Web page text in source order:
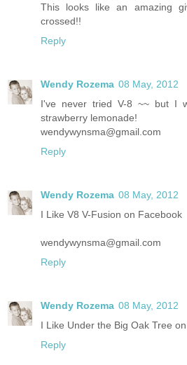
This looks like an amazing
crossed!!
Reply
Wendy Rozema 08 May, 2012
I've never tried V-8 ~~ but I
strawberry lemonade!
wendywynsma@gmail.com
Reply
Wendy Rozema 08 May, 2012
I Like V8 V-Fusion on Facebook
wendywynsma@gmail.com
Reply
Wendy Rozema 08 May, 2012
I Like Under the Big Oak Tree
Reply